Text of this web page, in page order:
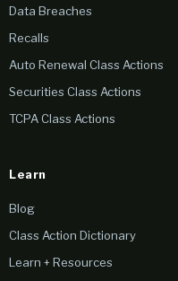
Data Breaches
Recalls
Auto Renewal Class Actions
Securities Class Actions
TCPA Class Actions
Learn
Blog
Class Action Dictionary
Learn + Resources